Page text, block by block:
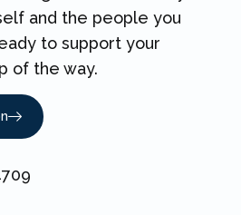
and the people you
to support your
of the way.